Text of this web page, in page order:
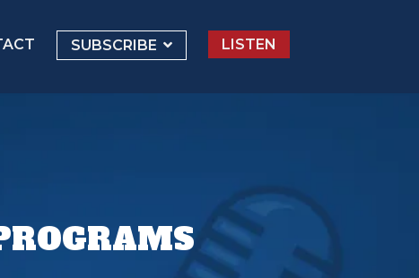
SUBSCRIBE LISTEN